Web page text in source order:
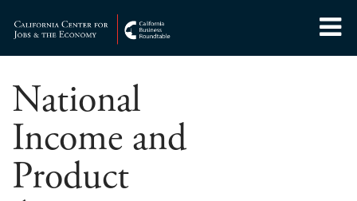
content
National
Income and
Product